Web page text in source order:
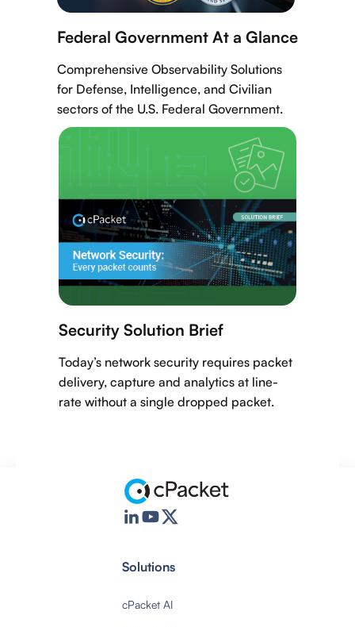
Federal Government At a Glance
Comprehensive Observability Solutions
for Defense, Intelligence, and Civilian
sectors of the U.S. Federal Government.
Security Solution Brief
Today’s network security requires packet
delivery, capture and analytics at line-
rate without a single dropped packet.
Solutions
cPacket AI